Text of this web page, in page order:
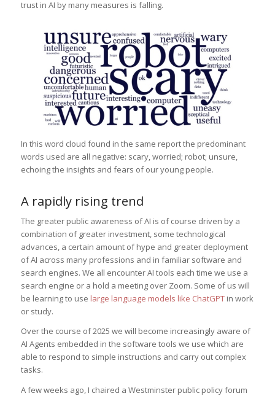
trust in AI by many measures is falling.
In this word cloud found in the same report the predominant
words used are all negative: scary, worried; robot; unsure,
echoing the insights and fears of our young people.
A rapidly rising trend
The greater public awareness of AI is of course driven by a
combination of greater investment, some technological
advances, a certain amount of hype and greater deployment
of AI across many professions and in familiar software and
search engines. We all encounter AI tools each time we use a
search engine or a hold a meeting over Zoom. Some of us will
be learning to use large language models like ChatGPTin work
or study.
Over the course of 2025 we will become increasingly aware of
AI Agents embedded in the software tools we use which are
able to respond to simple instructions and carry out complex
tasks.
A few weeks ago, I chaired a Westminster public policy forum